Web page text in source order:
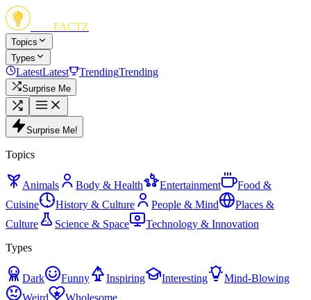
FACTZ
Topics
Types
LatestLatest TrendingTrending
Surprise Me
Surprise Me!
Topics
Animals Body & Health Entertainment
Food &
Cuisine
History & Culture People & Mind
Places &
Culture
Science & Space
Technology & Innovation
Types
Dark Funny Inspiring Interesting
Mind-Blowing
Weird
Wholesome